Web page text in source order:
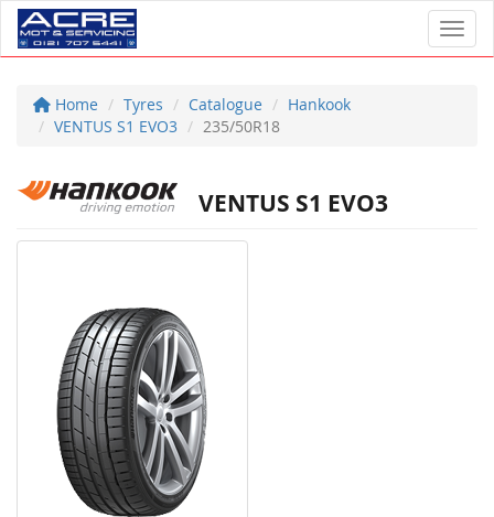
Home Tyres Catalogue
Hankook
VENTUS S1 EVO3
235/50R18
VENTUS S1 EVO3